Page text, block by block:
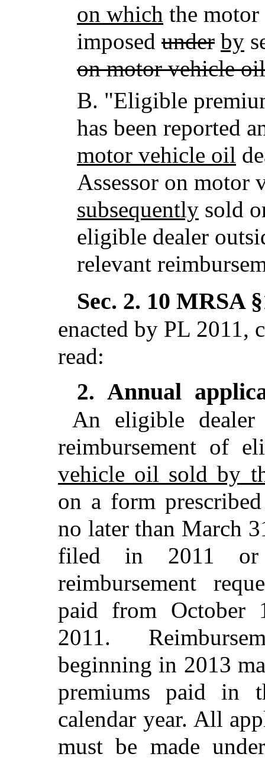
on which the
imposed under by
on motor vehicle
B. "Eligible
has been reported
motor vehicle oil
Assessor on motor
subsequently sold
eligible dealer
relevant
Sec. 2. 10 MRSA
enacted by PL 2011,
read:
2.Annual
An eligible
reimbursement of
vehicle oil sold by
on a form
no later than March
filed in 2011 or
reimbursement
paid from October
2011.
beginning in 2013
premiums paid in
calendar year. All
must be made